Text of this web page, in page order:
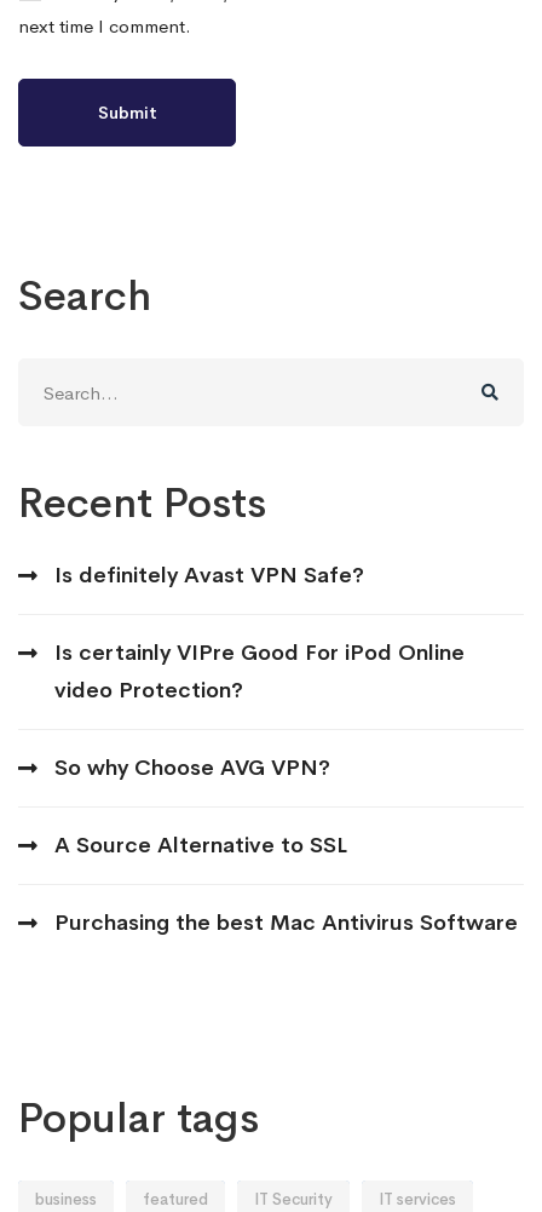
next time I comment.
Search
for:
Recent Posts
Is definitely Avast VPN Safe?
Is certainly VIPre Good For iPod Online
video Protection?
So why Choose AVG VPN?
A Source Alternative to SSL
Purchasing the best Mac Antivirus Software
Popular tags
business featured IT Security IT services